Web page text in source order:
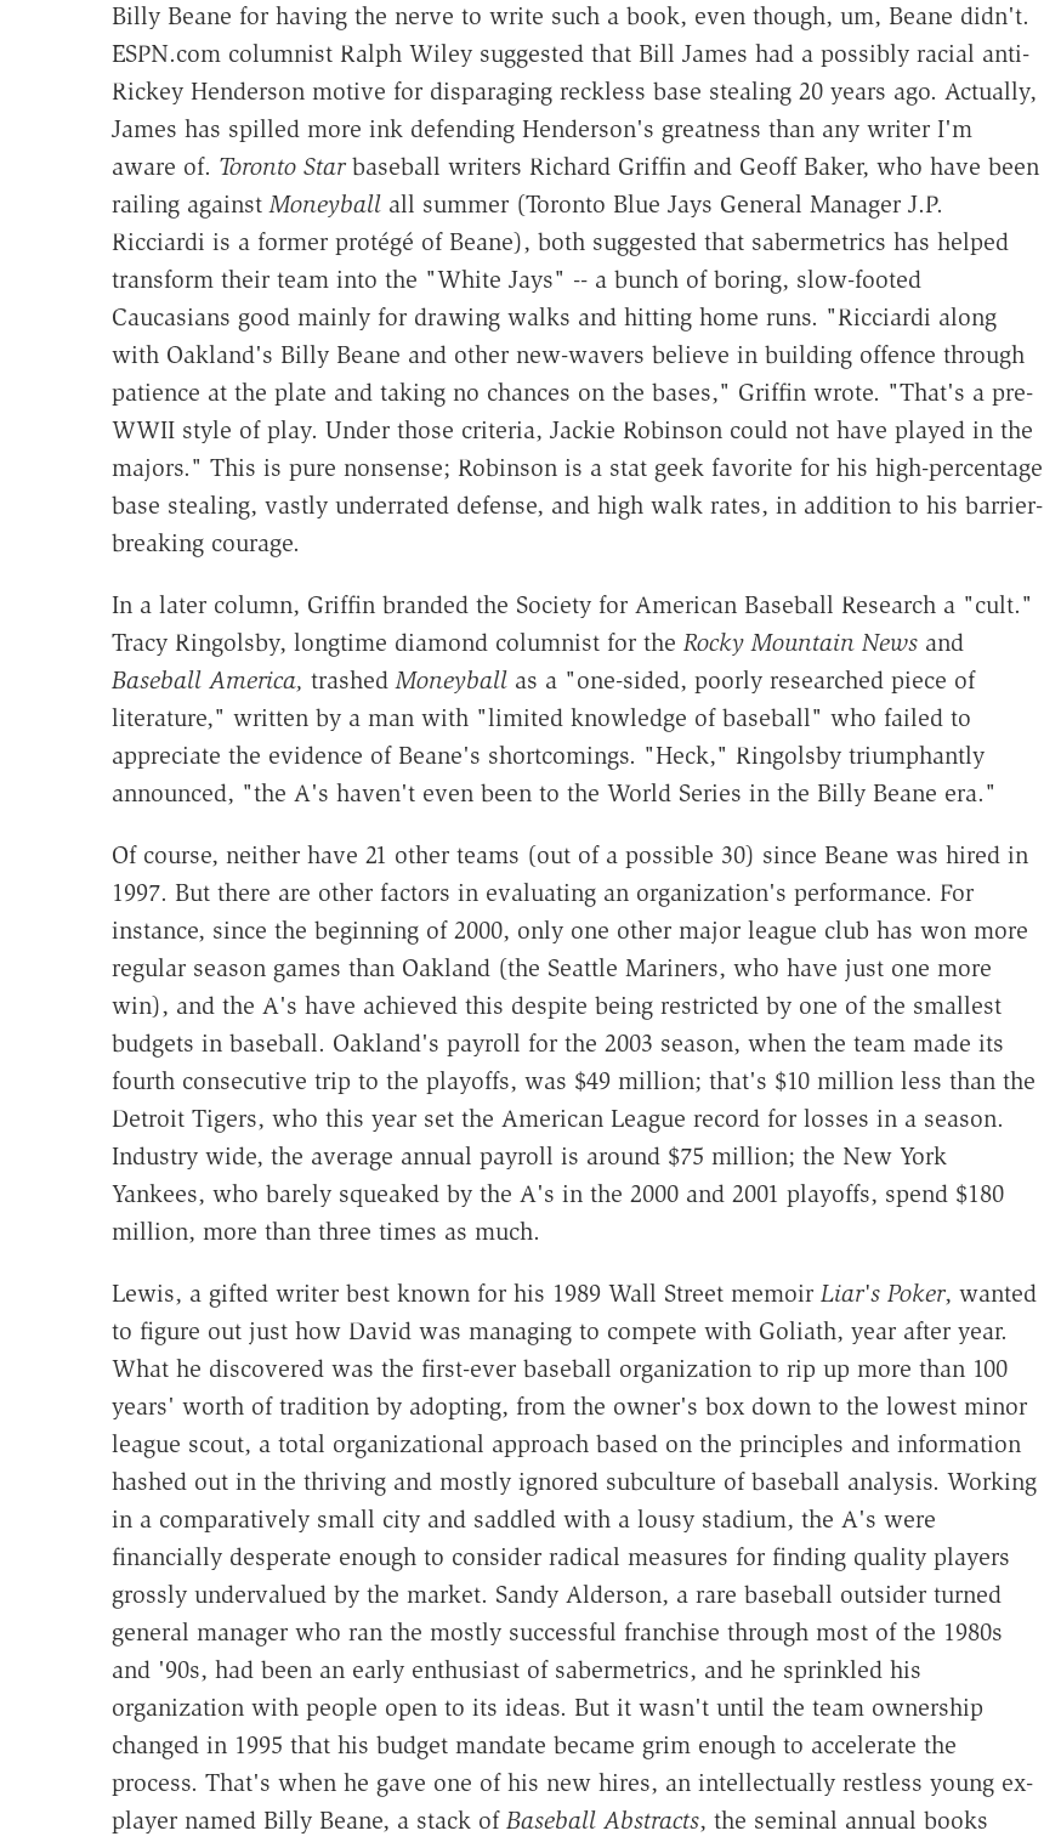
Billy Beane for having the nerve to write such a book, even though, um, Beane didn't.
ESPN.com columnist Ralph Wiley suggested that Bill James had a possibly racial anti-
Rickey Henderson motive for disparaging reckless base stealing 20 years ago. Actually,
James has spilled more ink defending Henderson's greatness than any writer I'm
aware of. Toronto Starbaseball writers Richard Griffin and Geoff Baker, who have been
railing againstMoneyballall summer (Toronto Blue Jays General Manager J.P.
Ricciardi is a former protégé of Beane), both suggested that sabermetrics has helped
transform their team into the "White Jays" -- a bunch of boring, slow-footed
Caucasians good mainly for drawing walks and hitting home runs. "Ricciardi along
with Oakland's Billy Beane and other new-wavers believe in building offence through
patience at the plate and taking no chances on the bases," Griffin wrote. "That's a pre-
WWII style of play. Under those criteria, Jackie Robinson could not have played in the
majors." This is pure nonsense; Robinson is a stat geek favorite for his high-percentage
base stealing, vastly underrated defense, and high walk rates, in addition to his barrier-
breaking courage.
In a later column, Griffin branded the Society for American Baseball Research a "cult."
Tracy Ringolsby, longtime diamond columnist for the Rocky Mountain Newsand
Baseball America, trashedMoneyballas a "one-sided, poorly researched piece of
literature," written by a man with "limited knowledge of baseball" who failed to
appreciate the evidence of Beane's shortcomings. "Heck," Ringolsby triumphantly
announced, "the A's haven't even been to the World Series in the Billy Beane era."
Of course, neither have 21 other teams (out of a possible 30) since Beane was hired in
1997. But there are other factors in evaluating an organization's performance. For
instance, since the beginning of 2000, only one other major league club has won more
regular season games than Oakland (the Seattle Mariners, who have just one more
win), and the A's have achieved this despite being restricted by one of the smallest
budgets in baseball. Oakland's payroll for the 2003 season, when the team made its
fourth consecutive trip to the playoffs, was $49 million; that's $10 million less than the
Detroit Tigers, who this year set the American League record for losses in a season.
Industry wide, the average annual payroll is around $75 million; the New York
Yankees, who barely squeaked by the A's in the 2000 and 2001 playoffs, spend $180
million, more than three times as much.
Lewis, a gifted writer best known for his 1989 Wall Street memoir Liar's Poker, wanted
to figure out just how David was managing to compete with Goliath, year after year.
What he discovered was the first-ever baseball organization to rip up more than 100
years' worth of tradition by adopting, from the owner's box down to the lowest minor
league scout, a total organizational approach based on the principles and information
hashed out in the thriving and mostly ignored subculture of baseball analysis. Working
in a comparatively small city and saddled with a lousy stadium, the A's were
financially desperate enough to consider radical measures for finding quality players
grossly undervalued by the market. Sandy Alderson, a rare baseball outsider turned
general manager who ran the mostly successful franchise through most of the 1980s
and '90s, had been an early enthusiast of sabermetrics, and he sprinkled his
organization with people open to its ideas. But it wasn't until the team ownership
changed in 1995 that his budget mandate became grim enough to accelerate the
process. That's when he gave one of his new hires, an intellectually restless young ex-
player named Billy Beane, a stack of Baseball Abstracts, the seminal annual books